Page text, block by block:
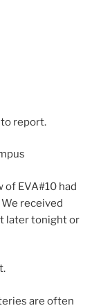
to report.
EVA#10 had
received
later tonight or
are often